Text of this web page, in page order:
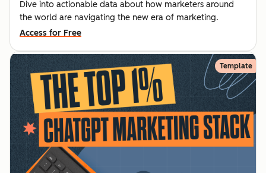
Dive into actionable data about how marketers around
the world are navigating the new era of marketing.
Access for Free
Template